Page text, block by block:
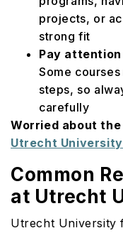
projects, or
strong fit
Pay
Some
steps, so
carefully
Worried about
Utrecht
Common
at Utrecht
Utrecht University